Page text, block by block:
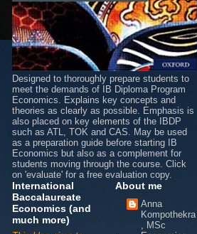
Designed to thoroughly prepare students to
meet the demands of IB Diploma Program
Economics. Explains key concepts and
theories as clearly as possible. Emphasis is
also placed on key elements of the IBDP
such as ATL, TOK and CAS. May be used
as a preparation guide before starting IB
Economics but also as a complement for
students moving through the course. Click
on 'evaluate' for a free evaluation copy.
International
Baccalaureate
Economics (and
much more)
About me
Anna
Kompothekra
, MSc